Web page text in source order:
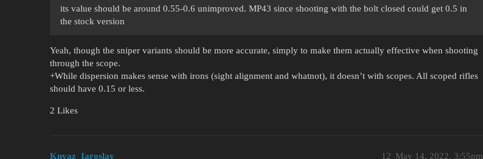
its value should be around 0.55-0.6 unimproved. MP43 since shooting with the bolt closed could get 0.5 in
the stock version
Yeah, though the sniper variants should be more accurate, simply to make them actually effective when shooting
through the scope.
+While dispersion makes sense with irons (sight alignment and whatnot), it doesn’t with scopes. All scoped rifles
should have 0.15 or less.
2 Likes
Knyaz_Iaroslav May 14, 2022, 3:55pm
12